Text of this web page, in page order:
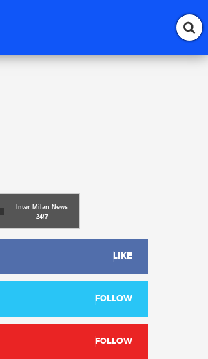
Inter Milan News
24/7
LIKE
FOLLOW
FOLLOW